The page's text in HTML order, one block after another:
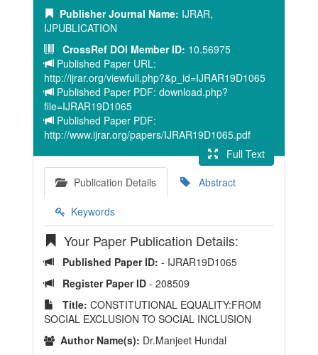
Publisher Journal Name: IJRAR,
IJPUBLICATION
CrossRef DOI Member ID: 10.56975
Published Paper URL:
http://ijrar.org/viewfull.php?&p_id=IJRAR19D1065
Published Paper PDF: download.php?
file=IJRAR19D1065
Published Paper PDF:
http://www.ijrar.org/papers/IJRAR19D1065.pdf
Full Text
Publication Details
Abstract
Keywords
Your Paper Publication Details:
Published Paper ID: - IJRAR19D1065
Register Paper ID - 208509
Title: CONSTITUTIONAL EQUALITY:FROM
SOCIAL EXCLUSION TO SOCIAL INCLUSION
Author Name(s): Dr.Manjeet Hundal